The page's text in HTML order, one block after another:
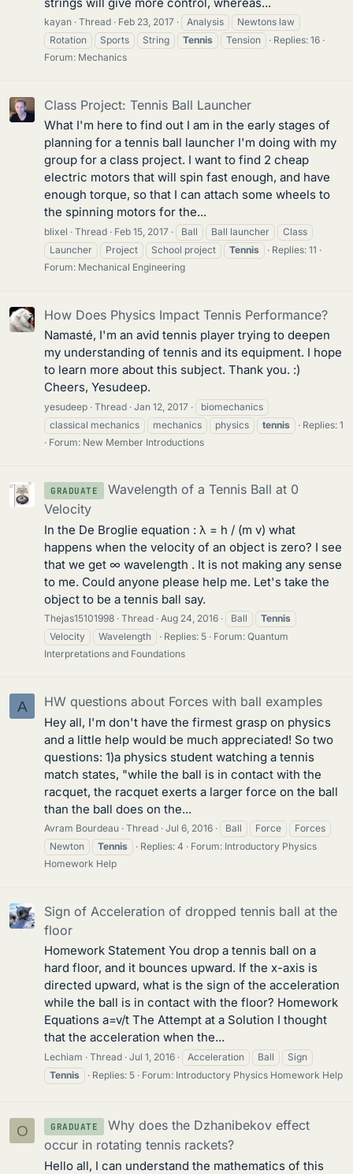
kayan Thread Feb 23, 2017 Analysis
Newtons law
Rotation
Sports String Tennis Tension
Replies: 16
Forum: Mechanics
Class Project: Tennis Ball Launcher
What I'm here to find out I am in the early stages of
planning for a tennis ball launcher I'm doing with my
group for a class project. I want to find 2 cheap
electric motors that will spin fast enough, and have
enough torque, so that I can attach some wheels to
the spinning motors for the...
blixel Thread Feb 15, 2017 Ball Ball launcher
Class
Launcher
Project School project Tennis
Replies: 11
Forum: Mechanical Engineering
How Does Physics Impact Tennis Performance?
Namasté, I'm an avid tennis player trying to deepen
my understanding of tennis and its equipment. I hope
to learn more about this subject. Thank you. :)
Cheers, Yesudeep.
yesudeep Thread Jan 12, 2017
biomechanics
classical mechanics
mechanics physics tennis
Replies: 1
Forum: New Member Introductions
GRADUATE
Wavelength of a Tennis Ball at 0
Velocity
In the De Broglie equation : λ = h / (m v) what
happens when the velocity of an object is zero? I see
that we get ∞ wavelength . It is not making any sense
to me. Could anyone please help me. Let's take the
object to be a tennis ball say.
Thejas15101998 Thread Aug 24, 2016 Ball
Tennis
Velocity
Wavelength Replies: 5 Forum: Quantum
Interpretations and Foundations
A HW questions about Forces with ball examples
Hey all, I'm don't have the firmest grasp on physics
and a little help would be much appreciated! So two
questions: 1)a physics student watching a tennis
match states, "while the ball is in contact with the
racquet, the racquet exerts a larger force on the ball
than the ball does on the...
Avram Bourdeau Thread Jul 6, 2016 Ball Force
Forces
Newton
Tennis Replies: 4 Forum: Introductory Physics
Homework Help
Sign of Acceleration of dropped tennis ball at the
floor
Homework Statement You drop a tennis ball on a
hard floor, and it bounces upward. If the x-axis is
directed upward, what is the sign of the acceleration
while the ball is in contact with the floor? Homework
Equations a=v/t The Attempt at a Solution I thought
that the acceleration when the...
Lechiam Thread Jul 1, 2016 Acceleration Ball
Sign
Tennis
Replies: 5 Forum: Introductory Physics Homework Help
O GRADUATE
Why does the Dzhanibekov effect
occur in rotating tennis rackets?
Hello all, I can understand the mathematics of this